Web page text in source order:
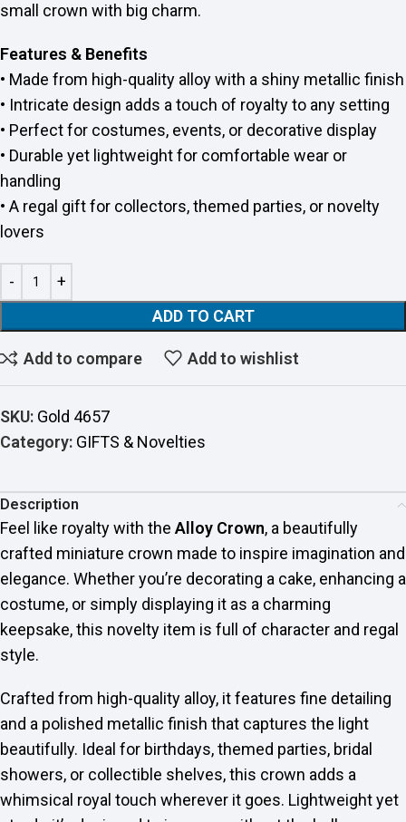
small crown with big charm.
Features & Benefits
• Made from high-quality alloy with a shiny metallic finish
• Intricate design adds a touch of royalty to any setting
• Perfect for costumes, events, or decorative display
• Durable yet lightweight for comfortable wear or
handling
• A regal gift for collectors, themed parties, or novelty
lovers
ADD TO CART
Add to compare Add to wishlist
SKU: Gold 4657
Category: GIFTS & Novelties
Description
Feel like royalty with the Alloy Crown, a beautifully
crafted miniature crown made to inspire imagination and
elegance. Whether you’re decorating a cake, enhancing a
costume, or simply displaying it as a charming
keepsake, this novelty item is full of character and regal
style.
Crafted from high-quality alloy, it features fine detailing
and a polished metallic finish that captures the light
beautifully. Ideal for birthdays, themed parties, bridal
showers, or collectible shelves, this crown adds a
whimsical royal touch wherever it goes. Lightweight yet